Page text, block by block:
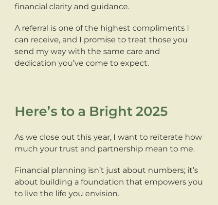
financial clarity and guidance.
A referral is one of the highest compliments I
can receive, and I promise to treat those you
send my way with the same care and
dedication you’ve come to expect.
Here’s to a Bright 2025
As we close out this year, I want to reiterate how
much your trust and partnership mean to me.
Financial planning isn’t just about numbers; it’s
about building a foundation that empowers you
to live the life you envision.